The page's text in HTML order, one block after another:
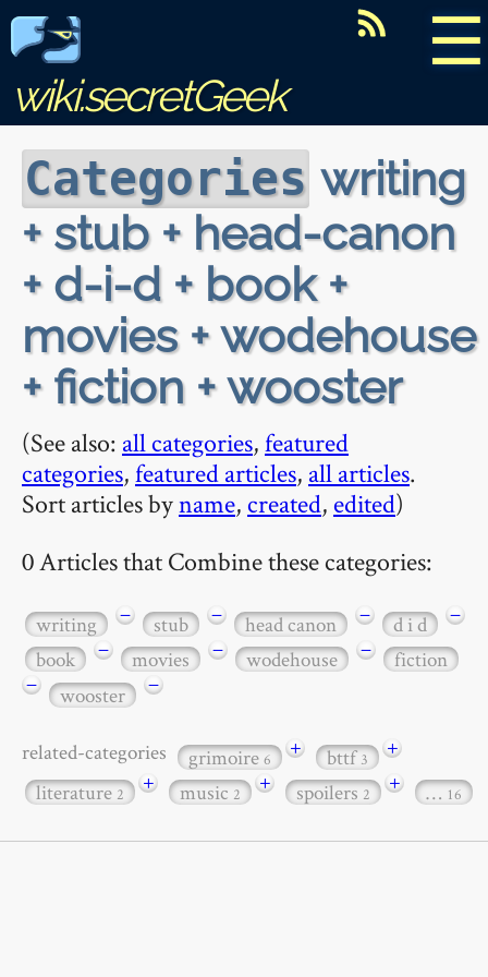
☰
wiki.secretGeek
Categories writing
+ stub + head-canon
+ d-i-d + book +
movies + wodehouse
+ fiction + wooster
(See also: all categories,featured
categories,featured articles, all articles.
Sort articles byname, created, edited)
0 Articles that Combine these categories:
writing − stub − head canon − d i d
−
book
− movies − wodehouse −
fiction
−
wooster −
related-categories grimoire6 + bttf3
+
literature2 + music2 + spoilers2 + … 16